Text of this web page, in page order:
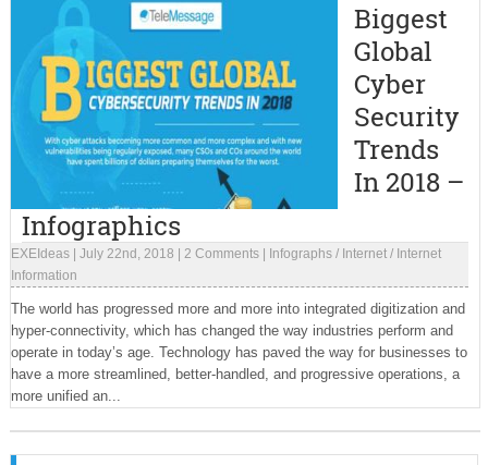
Biggest
Global
Cyber
Security
Trends
In 2018 –
Infographics
EXEIdeas| July 22nd, 2018 2 Comments| Infographs/ Internet/ Internet
Information
The world has progressed more and more into integrated digitization and
hyper-connectivity, which has changed the way industries perform and
operate in today’s age. Technology has paved the way for businesses to
have a more streamlined, better-handled, and progressive operations, a
more unified an...